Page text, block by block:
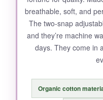
Some parents
with very active
For the price, you
breathable, soft, and
The two-snap
and they’re machine
days. They come in
Organic cotton